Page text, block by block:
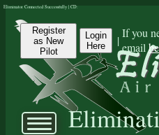
Register
as New
Pilot
Login
Here
|
If you
email
Eliminator Connected Successfully | CD: